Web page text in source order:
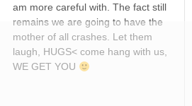
am more careful with. The fact still
remains we are going to have the
mother of all crashes. Let them
laugh, HUGS< come hang with us,
WE GET YOU